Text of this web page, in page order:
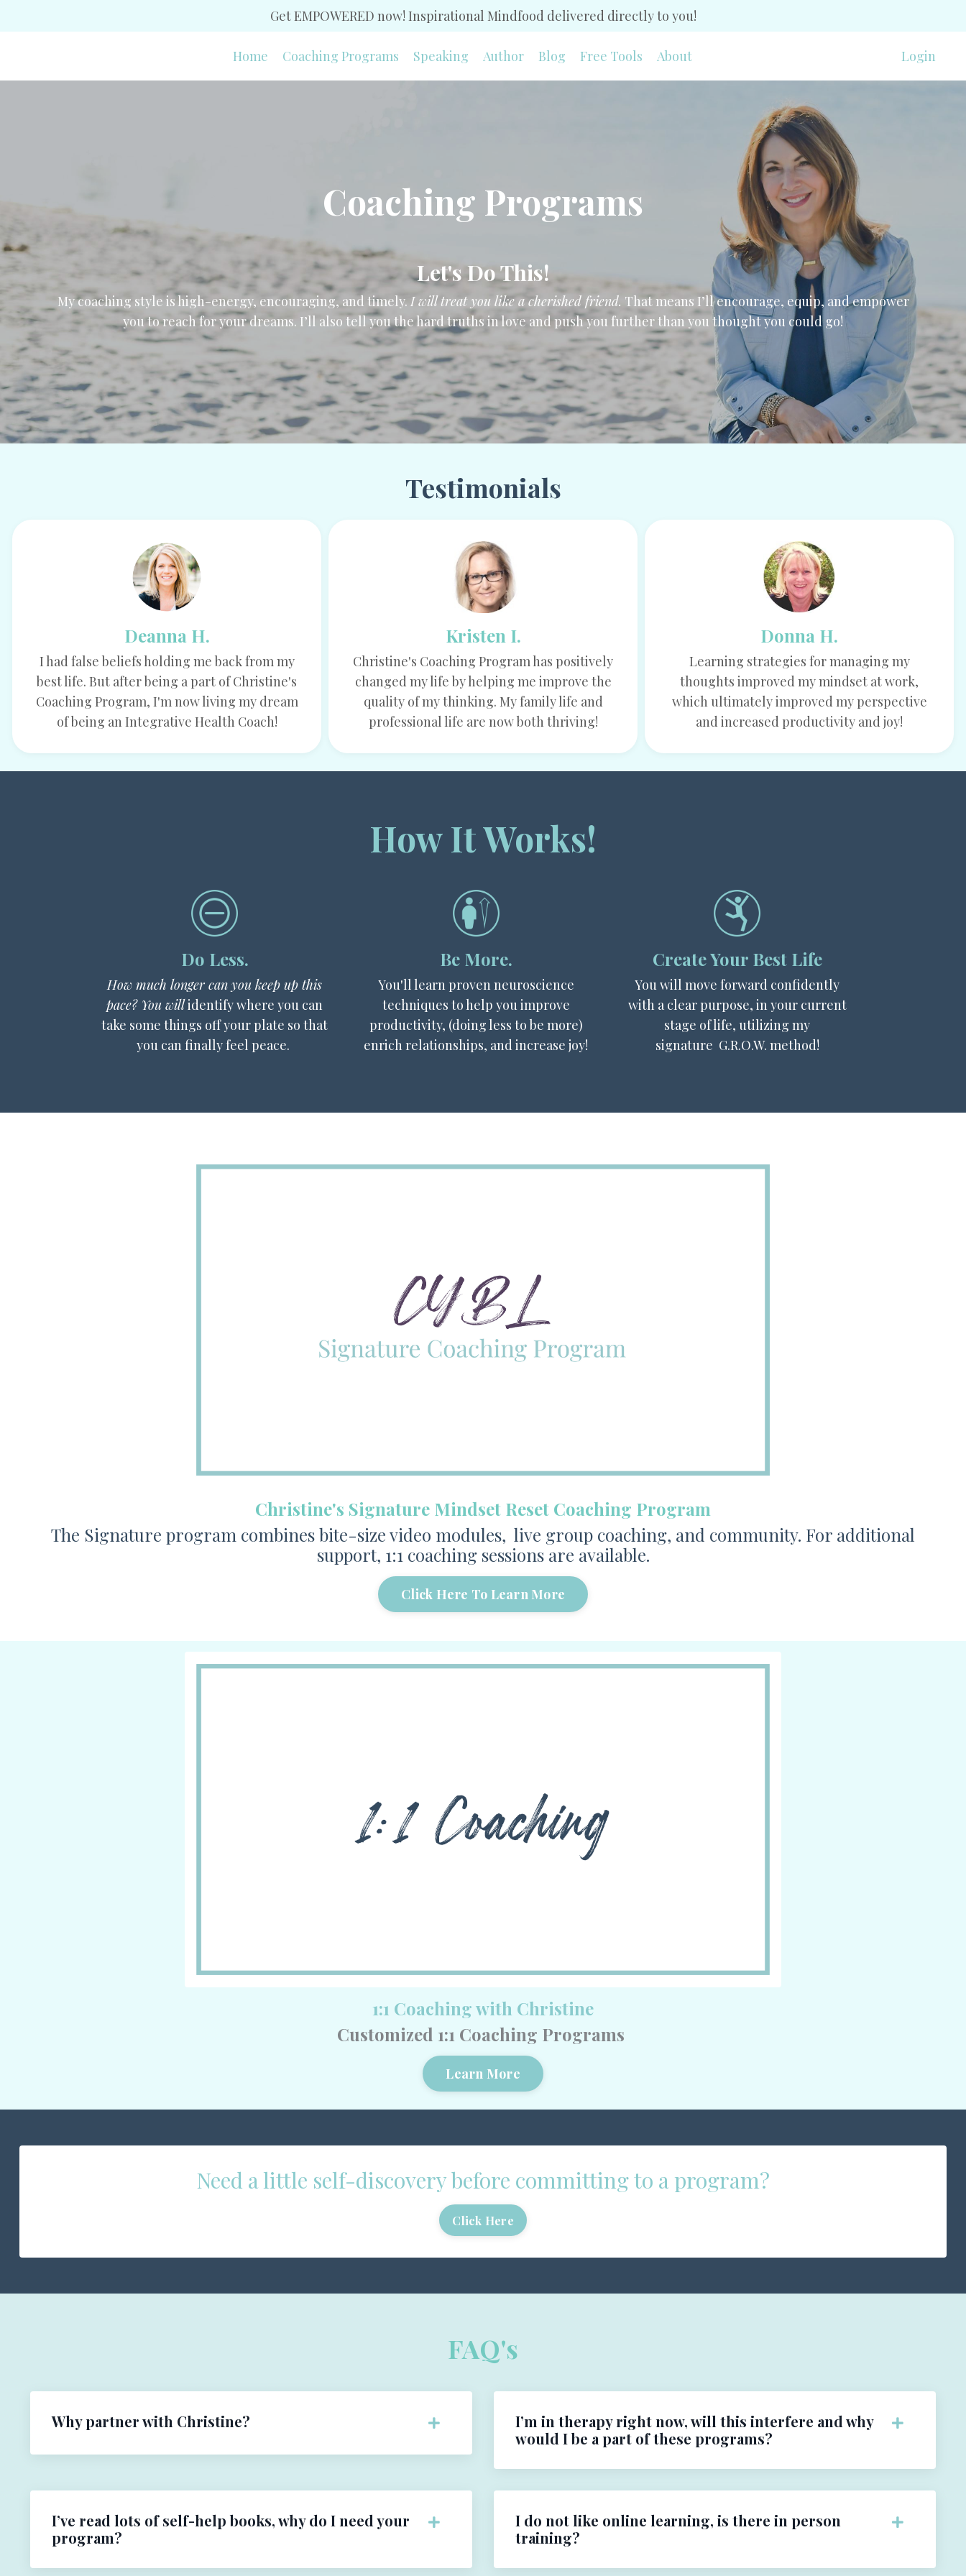
Get EMPOWERED now! Inspirational Mindfood delivered directly to you!
Home Coaching Programs Speaking Author Blog Free Tools About Login
Coaching Programs
Let's Do This!
My coaching style is high-energy, encouraging, and timely.I will treat you like a cherished friend. That means I’ll encourage, equip, and empower
you to reach for your dreams. I’ll also tell you the hard truths in love and push you further than you thought you could go!
Testimonials
Deanna H.
I had false beliefs holding me back from my
best life. But after being a part of Christine's
Coaching Program, I'm now living my dream
of being an Integrative Health Coach!
Kristen I.
Christine's Coaching Program has positively
changed my life by helping me improve the
quality of my thinking. My family life and
professional life are now both thriving!
Donna H.
Learning strategies for managing my
thoughts improved my mindset at work,
which ultimately improved my perspective
and increased productivity and joy!
How It Works!
Do Less.
How much longer can you keep up this
pace? You willidentify where you can
take some things off your plate so that
you can finally feel peace.
Be More.
You'll learn proven neuroscience
techniques to help you improve
productivity, (doing less to be more)
enrich relationships, and increase joy!
Create Your Best Life
You will move forward confidently
with a clear purpose, in your current
stage of life, utilizing my
signature G.R.O.W. method!
Christine's Signature Mindset Reset Coaching Program
The Signature program combines bite-size video modules, live group coaching, and community. For additional
support, 1:1 coaching sessions are available.
Click Here To Learn More
1:1 Coaching with Christine
Customized 1:1 Coaching Programs
Learn More
Need a little self-discovery before committing to a program?
Click Here
FAQ's
Why partner with Christine?
I’m in therapy right now, will this interfere and why
would I be a part of these programs?
I’ve read lots of self-help books, why do I need your
program?
I do not like online learning, is there in person
training?